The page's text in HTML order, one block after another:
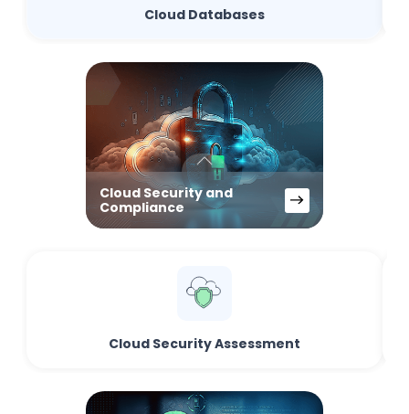
Cloud Databases
Cloud Security and
Compliance
Cloud Security Assessment